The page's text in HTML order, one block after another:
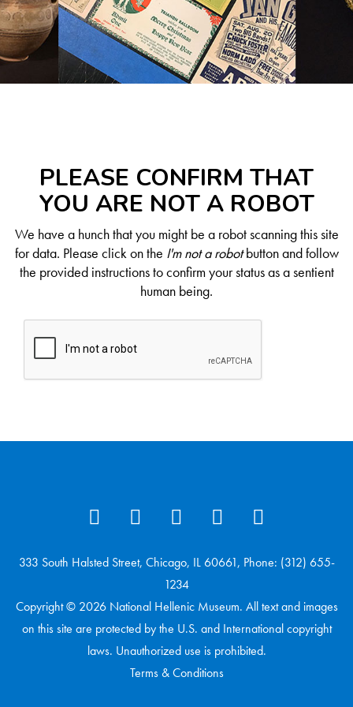
PLEASE CONFIRM THAT
YOU ARE NOT A ROBOT
We have a hunch that you might be a robot scanning this site
for data. Please click on the I'm not a robotbutton and follow
the provided instructions to confirm your status as a sentient
human being.
333 South Halsted Street, Chicago, IL 60661, Phone: (312) 655-
1234
Copyright © 2026 National Hellenic Museum. All text and images
on this site are protected by the U.S. and International copyright
laws. Unauthorized use is prohibited.
Terms & Conditions